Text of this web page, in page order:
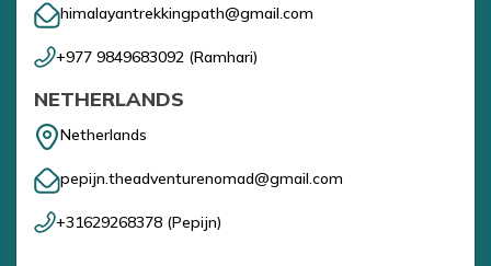
himalayantrekkingpath@gmail.com
+977 9849683092 (Ramhari)
NETHERLANDS
Netherlands
pepijn.theadventurenomad@gmail.com
+31629268378 (Pepijn)